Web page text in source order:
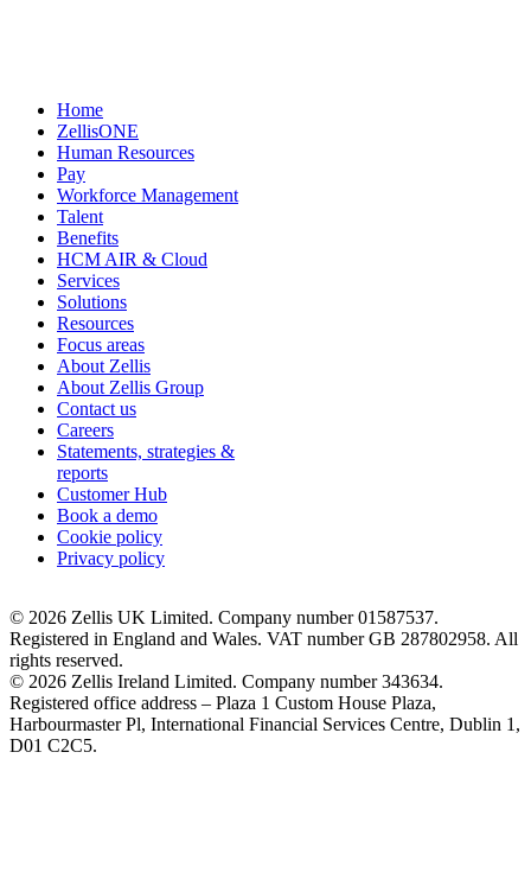
Home
ZellisONE
Human Resources
Pay
Workforce Management
Talent
Benefits
HCM AIR & Cloud
Services
Solutions
Resources
Focus areas
About Zellis
About Zellis Group
Contact us
Careers
Statements, strategies &
reports
Customer Hub
Book a demo
Cookie policy
Privacy policy
© 2026 Zellis UK Limited. Company number 01587537.
Registered in England and Wales. VAT number GB 287802958. All
rights reserved.
© 2026 Zellis Ireland Limited. Company number 343634.
Registered office address – Plaza 1 Custom House Plaza,
Harbourmaster Pl, International Financial Services Centre, Dublin 1,
D01 C2C5.